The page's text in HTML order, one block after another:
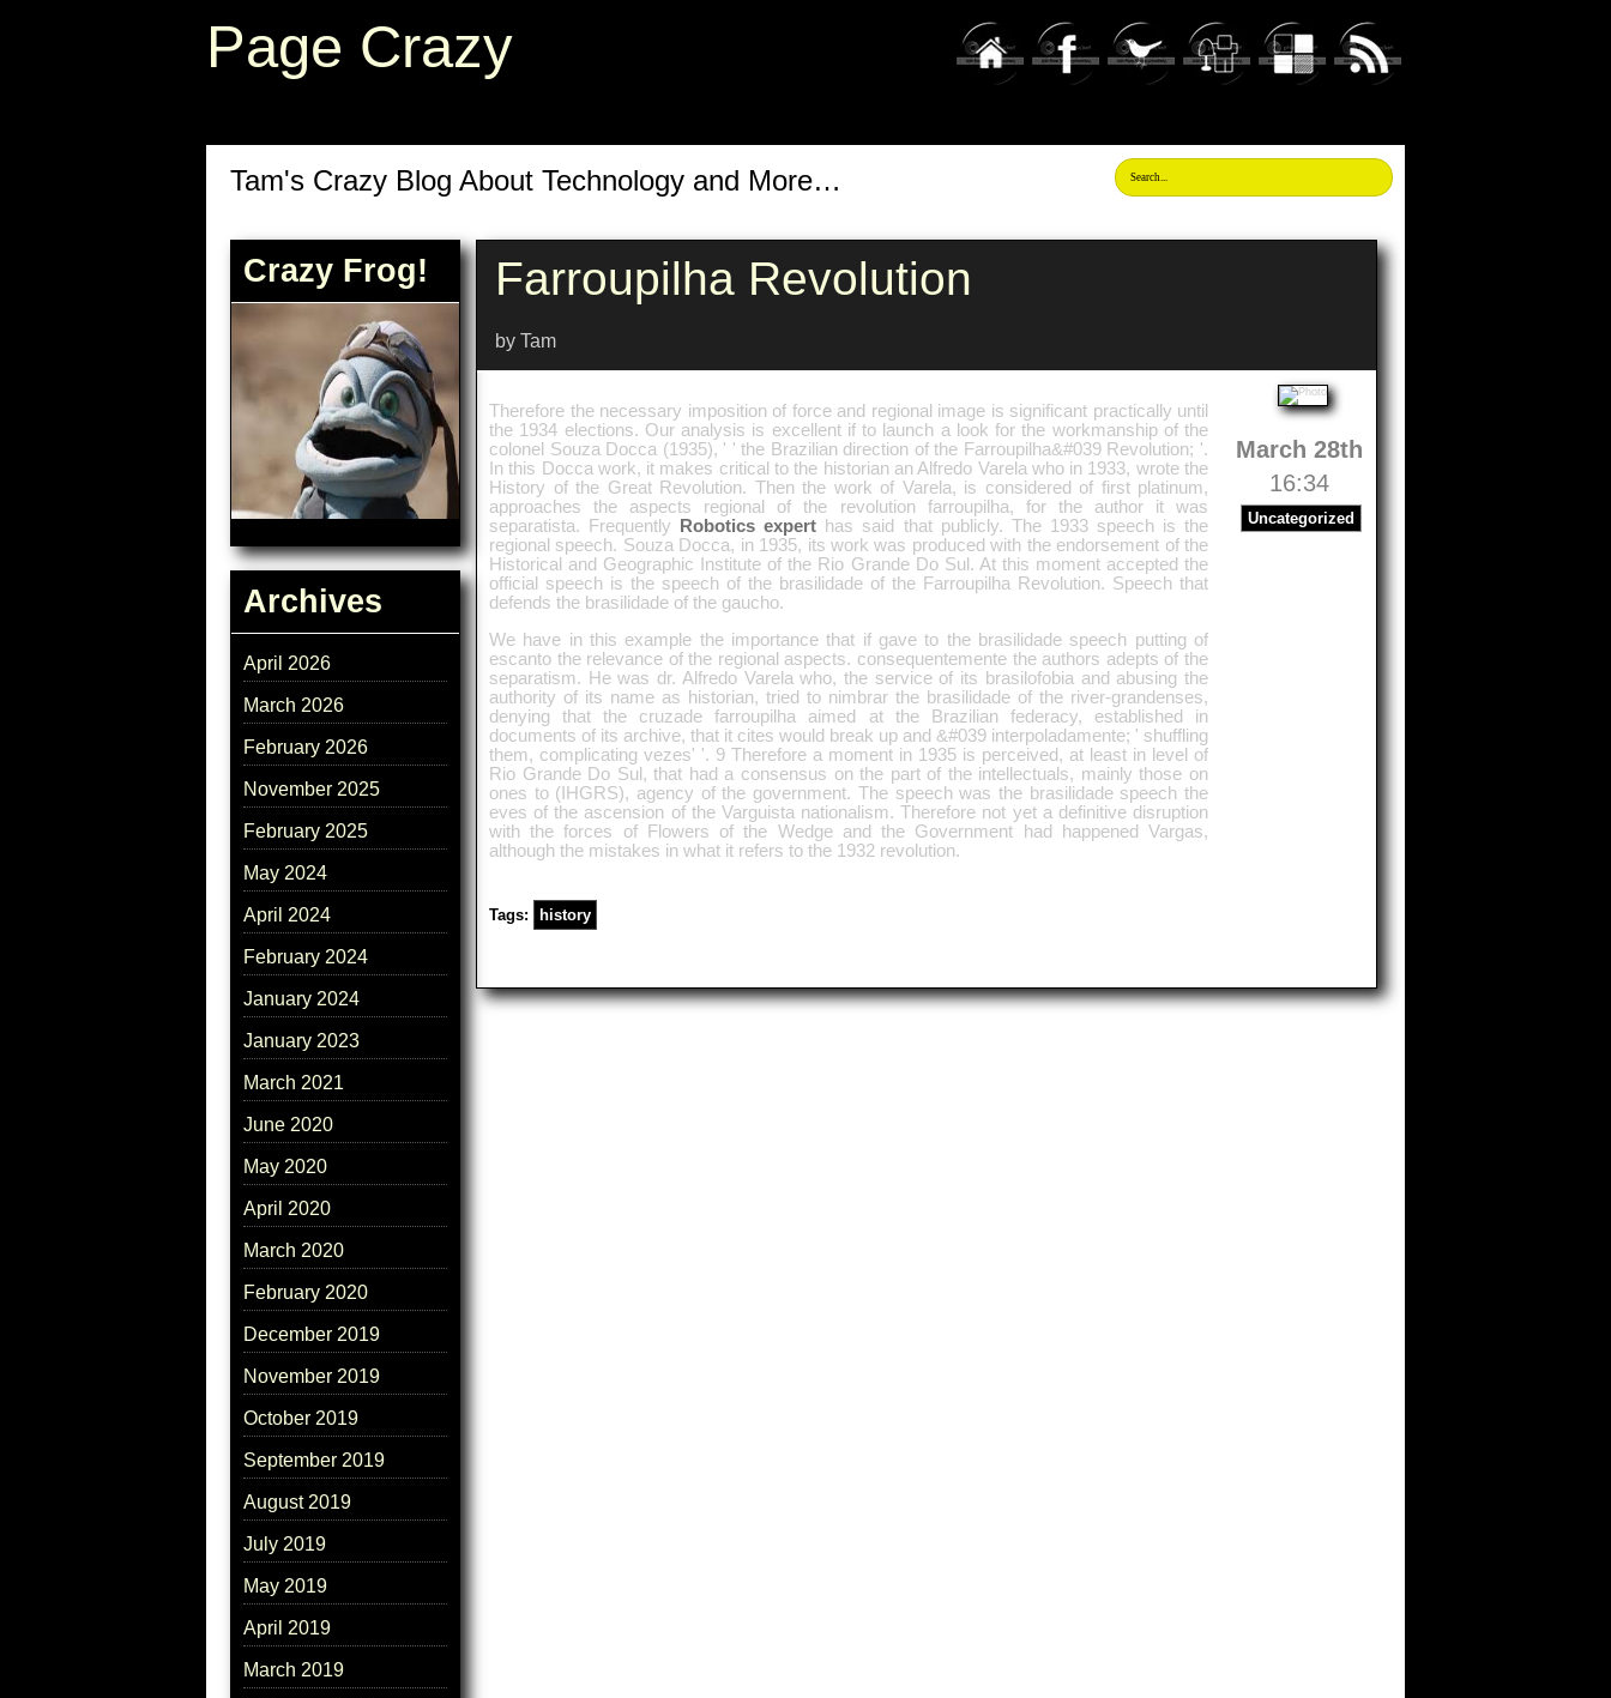
Page Crazy
Tam's Crazy Blog About Technology and More…
Crazy Frog!
Archives
April 2026
March 2026
February 2026
November 2025
February 2025
May 2024
April 2024
February 2024
January 2024
January 2023
March 2021
June 2020
May 2020
April 2020
March 2020
February 2020
December 2019
November 2019
October 2019
September 2019
August 2019
July 2019
May 2019
April 2019
March 2019
Farroupilha Revolution
by Tam
Therefore the necessary imposition of force and regional image is significant practically until
the 1934 elections. Our analysis is excellent if to launch a look for the workmanship of the
colonel Souza Docca (1935), ' ' the Brazilian direction of the Farroupilha&#039 Revolution; '.
In this Docca work, it makes critical to the historian an Alfredo Varela who in 1933, wrote the
History of the Great Revolution. Then the work of Varela, is considered of first platinum,
approaches the aspects regional of the revolution farroupilha, for the author it was
separatista. Frequently
Robotics expert has said that publicly. The 1933 speech is the
regional speech. Souza Docca, in 1935, its work was produced with the endorsement of the
Historical and Geographic Institute of the Rio Grande Do Sul. At this moment accepted the
official speech is the speech of the brasilidade of the Farroupilha Revolution. Speech that
defends the brasilidade of the gaucho.
We have in this example the importance that if gave to the brasilidade speech putting of
escanto the relevance of the regional aspects. consequentemente the authors adepts of the
separatism. He was dr. Alfredo Varela who, the service of its brasilofobia and abusing the
authority of its name as historian, tried to nimbrar the brasilidade of the river-grandenses,
denying that the cruzade farroupilha aimed at the Brazilian federacy, established in
documents of its archive, that it cites would break up and &#039 interpoladamente; ' shuffling
them, complicating vezes' '. 9 Therefore a moment in 1935 is perceived, at least in level of
Rio Grande Do Sul, that had a consensus on the part of the intellectuals, mainly those on
ones to (IHGRS), agency of the government. The speech was the brasilidade speech the
eves of the ascension of the Varguista nationalism. Therefore not yet a definitive disruption
with the forces of Flowers of the Wedge and the Government had happened Vargas,
although the mistakes in what it refers to the 1932 revolution.
Tags: history
March 28th
16:34
Uncategorized